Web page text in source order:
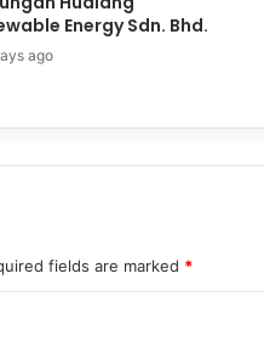
Energy Sdn. Bhd.
ago
fields are marked *